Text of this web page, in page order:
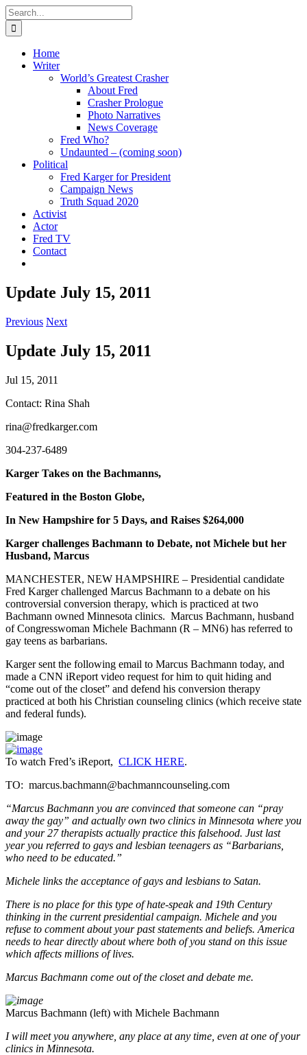
Skip
to
content
Search
for:
Home
Writer
World’s Greatest Crasher
About Fred
Crasher Prologue
Photo Narratives
News Coverage
Fred Who?
Undaunted – (coming soon)
Political
Fred Karger for President
Campaign News
Truth Squad 2020
Activist
Actor
Fred TV
Contact
Update July 15, 2011
Previous Next
Update July 15, 2011
Jul 15, 2011
Contact: Rina Shah
rina@fredkarger.com
304-237-6489
Karger Takes on the Bachmanns,
Featured in the Boston Globe,
In New Hampshire for 5 Days, and Raises $264,000
Karger challenges Bachmann to Debate, not Michele but her
Husband, Marcus
MANCHESTER, NEW HAMPSHIRE – Presidential candidate
Fred Karger challenged Marcus Bachmann to a debate on his
controversial conversion therapy, which is practiced at two
Bachmann owned Minnesota clinics. Marcus Bachmann, husband
of Congresswoman Michele Bachmann (R – MN6) has referred to
gay teens as barbarians.
Karger sent the following email to Marcus Bachmann today, and
made a CNN iReport video request for him to quit hiding and
“come out of the closet” and defend his conversion therapy
practiced at both his Christian counseling clinics (which receive state
and federal funds).
To watch Fred’s iReport, CLICK HERE.
TO: marcus.bachmann@bachmanncounseling.com
“Marcus Bachmann you are convinced that someone can “pray
away the gay” and actually own two clinics in Minnesota where you
and your 27 therapists actually practice this falsehood. Just last
year you referred to gays and lesbian teenagers as “Barbarians,
who need to be educated.”
Michele links the acceptance of gays and lesbians to Satan.
There is no place for this type of hate-speak and 19th Century
thinking in the current presidential campaign. Michele and you
refuse to comment about your past statements and beliefs. America
needs to hear directly about where both of you stand on this issue
which affects millions of lives.
Marcus Bachmann come out of the closet and debate me.
Marcus Bachmann (left) with Michele Bachmann
I will meet you anywhere, any place at any time, even at one of your
clinics in Minnesota.